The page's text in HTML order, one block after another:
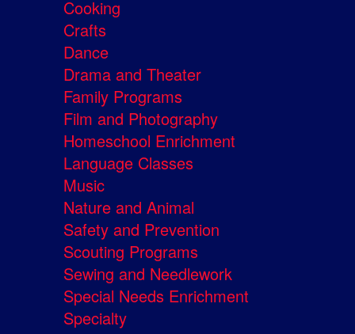
Cooking
Crafts
Dance
Drama and Theater
Family Programs
Film and Photography
Homeschool Enrichment
Language Classes
Music
Nature and Animal
Safety and Prevention
Scouting Programs
Sewing and Needlework
Special Needs Enrichment
Specialty